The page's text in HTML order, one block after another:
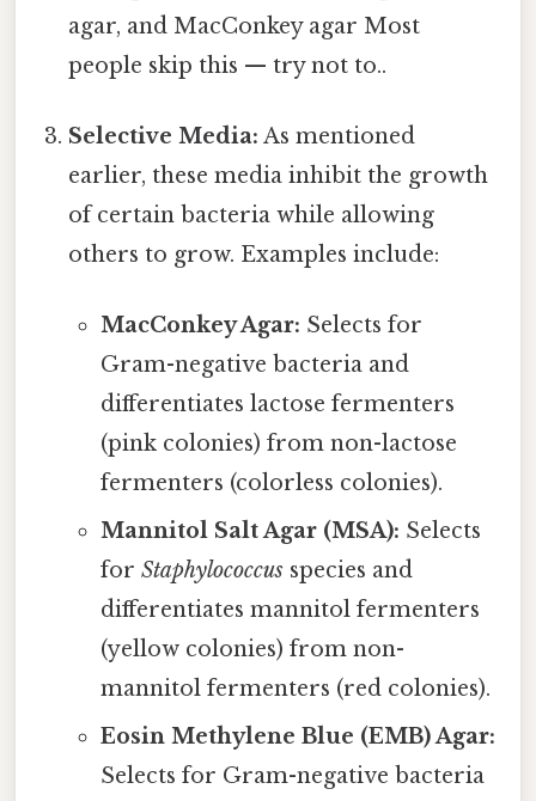
agar, and MacConkey agar Most
people skip this — try not to..
Selective Media: As mentioned
earlier, these media inhibit the growth
of certain bacteria while allowing
others to grow. Examples include:
MacConkey Agar: Selects for
Gram-negative bacteria and
differentiates lactose fermenters
(pink colonies) from non-lactose
fermenters (colorless colonies).
Mannitol Salt Agar (MSA): Selects
for Staphylococcusspecies and
differentiates mannitol fermenters
(yellow colonies) from non-
mannitol fermenters (red colonies).
Eosin Methylene Blue (EMB) Agar:
Selects for Gram-negative bacteria